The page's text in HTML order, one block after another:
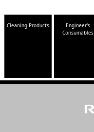
Cleaning Products
Engineer's
Consumables